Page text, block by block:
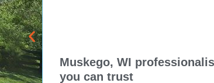
Muskego, WI
you can trust